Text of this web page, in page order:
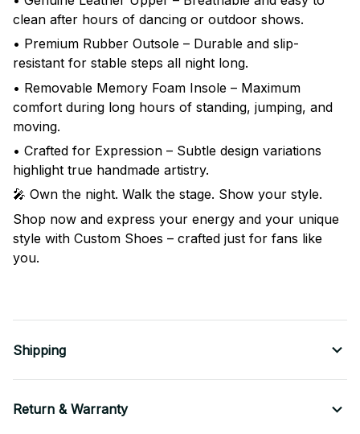
clean after hours of dancing or outdoor shows.
• Premium Rubber Outsole – Durable and slip-
resistant for stable steps all night long.
• Removable Memory Foam Insole – Maximum
comfort during long hours of standing, jumping, and
moving.
• Crafted for Expression – Subtle design variations
highlight true handmade artistry.
🎤 Own the night. Walk the stage. Show your style.
Shop now and express your energy and your unique
style with Custom Shoes – crafted just for fans like
you.
Shipping
Return & Warranty